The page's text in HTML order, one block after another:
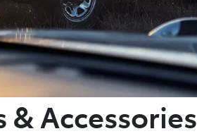
& Accessories